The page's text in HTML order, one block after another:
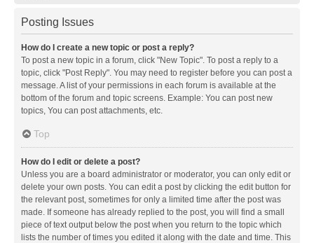
Posting Issues
How do I create a new topic or post a reply?
To post a new topic in a forum, click "New Topic". To post a reply to a
topic, click "Post Reply". You may need to register before you can post a
message. A list of your permissions in each forum is available at the
bottom of the forum and topic screens. Example: You can post new
topics, You can post attachments, etc.
Top
How do I edit or delete a post?
Unless you are a board administrator or moderator, you can only edit or
delete your own posts. You can edit a post by clicking the edit button for
the relevant post, sometimes for only a limited time after the post was
made. If someone has already replied to the post, you will find a small
piece of text output below the post when you return to the topic which
lists the number of times you edited it along with the date and time. This